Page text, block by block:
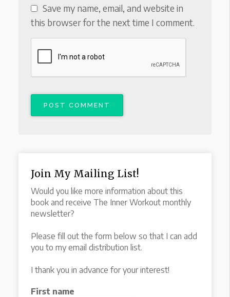
Save my name, email, and website in
this browser for the next time I comment.
Join My Mailing List!
Would you like more information about this
book and receive The Inner Workout monthly
newsletter?
Please fill out the form below so that I can add
you to my email distribution list.
I thank you in advance for your interest!
First name